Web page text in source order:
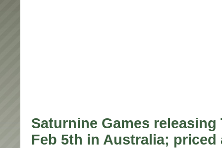
Saturnine Games releasing
Feb 5th in Australia; priced